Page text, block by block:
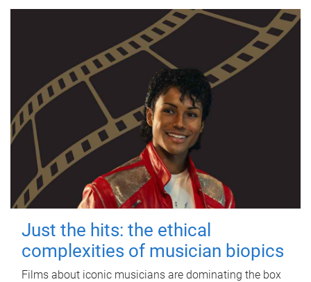
Just the hits: the ethical
complexities of musician biopics
Films about iconic musicians are dominating the box